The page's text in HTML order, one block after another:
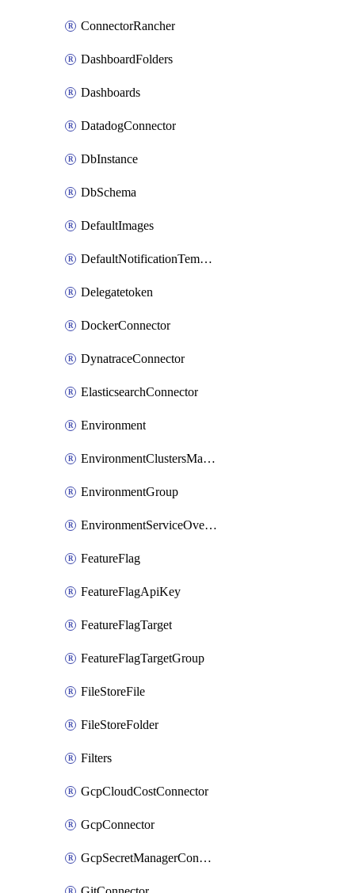
ConnectorRancher
DashboardFolders
Dashboards
DatadogConnector
DbInstance
DbSchema
DefaultImages
DefaultNotificationTemplateSet
Delegatetoken
DockerConnector
DynatraceConnector
ElasticsearchConnector
Environment
EnvironmentClustersMapping
EnvironmentGroup
EnvironmentServiceOverrides
FeatureFlag
FeatureFlagApiKey
FeatureFlagTarget
FeatureFlagTargetGroup
FileStoreFile
FileStoreFolder
Filters
GcpCloudCostConnector
GcpConnector
GcpSecretManagerConnector